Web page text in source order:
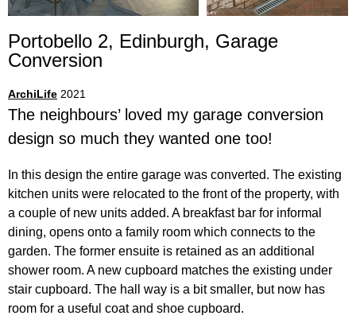
Portobello 2, Edinburgh, Garage
Conversion
ArchiLife 2021
The neighbours’ loved my garage conversion
design so much they wanted one too!
In this design the entire garage was converted. The existing
kitchen units were relocated to the front of the property, with
a couple of new units added. A breakfast bar for informal
dining, opens onto a family room which connects to the
garden. The former ensuite is retained as an additional
shower room. A new cupboard matches the existing under
stair cupboard. The hall way is a bit smaller, but now has
room for a useful coat and shoe cupboard.